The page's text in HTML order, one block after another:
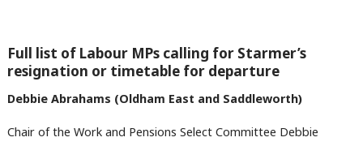
Full list of Labour MPs calling for Starmer’s
resignation or timetable for departure
Debbie Abrahams (Oldham East and Saddleworth)
Chair of the Work and Pensions Select Committee Debbie